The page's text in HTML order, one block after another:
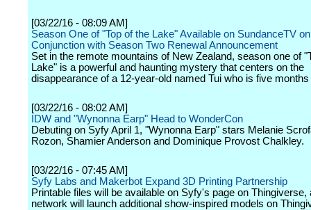
[03/22/16 - 08:09 AM]
Season One of "Top of the Lake" Available on SundanceTV
Conjunction with Season Two Renewal Announcement
Set in the remote mountains of New Zealand, season one of
Lake" is a powerful and haunting mystery that centers on the
disappearance of a 12-year-old named Tui who is five
[03/22/16 - 08:02 AM]
IDW and "Wynonna Earp" Head to WonderCon
Debuting on Syfy April 1, "Wynonna Earp" stars Melanie
Rozon, Shamier Anderson and Dominique Provost Chalkley.
[03/22/16 - 07:45 AM]
Syfy Labs and Makerbot Expand 3D Printing Partnership
Printable files will be available on Syfy's page on Thingiverse,
network will launch additional show-inspired models on